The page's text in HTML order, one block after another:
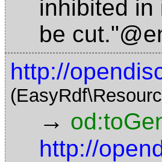
inhibited in
be
http://
→
http://